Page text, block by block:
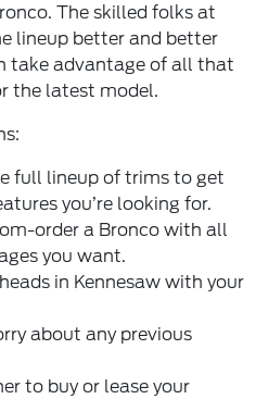
The skilled folks at
lineup better and better
take advantage of all that
the latest model.
full lineup of trims to get
you’re looking for.
order a Bronco with all
you want.
in Kennesaw with your
about any previous
to buy or lease your